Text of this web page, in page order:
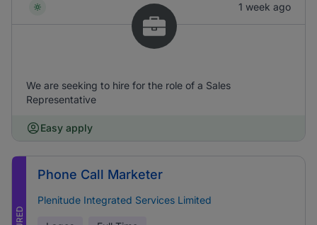
1 week ago
We are seeking to hire for the role of a Sales
Representative
Easy apply
Phone Call Marketer
Plenitude Integrated Services Limited